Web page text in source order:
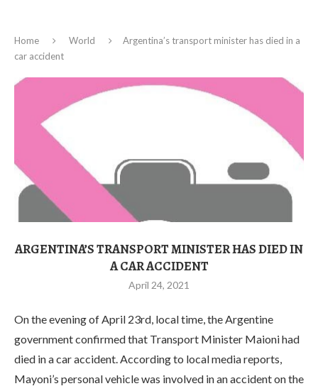
Home World
Argentina’s transport minister has died in a
car accident
ARGENTINA’S TRANSPORT MINISTER HAS DIED IN
A CAR ACCIDENT
April 24, 2021
On the evening of April 23rd, local time, the Argentine
government confirmed that Transport Minister Maioni had
died in a car accident. According to local media reports,
Mayoni’s personal vehicle was involved in an accident on the